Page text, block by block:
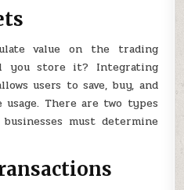
value on the trading
you store it? Integrating
users to save, buy, and
There are two types
must determine